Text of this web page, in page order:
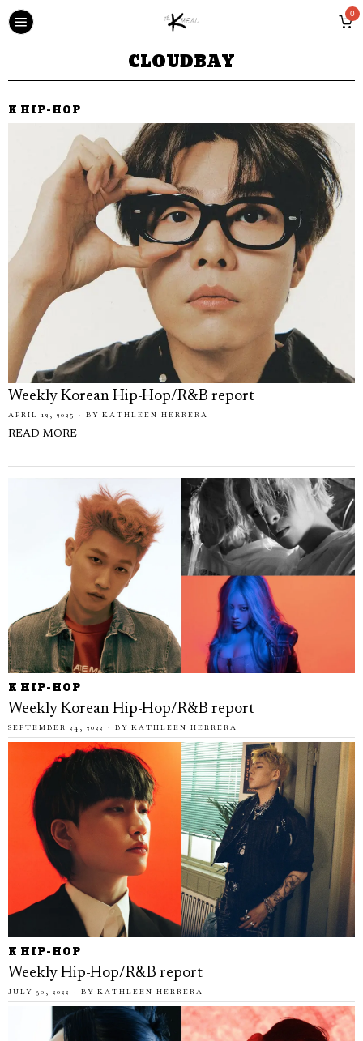
0
CLOUDBAY
K HIP-HOP
Weekly Korean Hip-Hop/R&B report
APRIL 12, 2025 BY KATHLEEN HERRERA
READ MORE
K HIP-HOP
Weekly Korean Hip-Hop/R&B report
SEPTEMBER 24, 2022 BY KATHLEEN HERRERA
K HIP-HOP
Weekly Hip-Hop/R&B report
JULY 30, 2022 BY KATHLEEN HERRERA